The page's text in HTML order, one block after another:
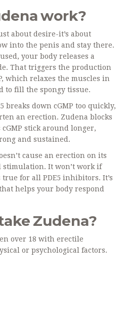
work?
about desire-it’s about
into the penis and stay there.
your body releases a
That triggers the production
which relaxes the muscles in
to fill the spongy tissue.
breaks down cGMP too quickly,
an erection. Zudena blocks
stick around longer,
and sustained.
cause an erection on its
stimulation. It won’t work if
true for all PDE5 inhibitors. It’s
helps your body respond
Zudena?
over 18 with erectile
or psychological factors.